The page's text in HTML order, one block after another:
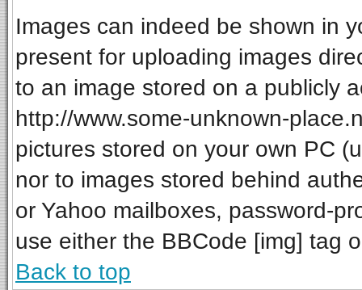
Images can indeed be shown in
present for uploading images
to an image stored on a publicly
http://www.some-unknown-
pictures stored on your own PC
nor to images stored behind
or Yahoo mailboxes, password-
use either the BBCode [img] tag
Back to top